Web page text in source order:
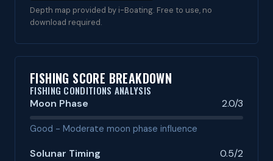
Depth map provided by i-Boating. Free to use, no
download required.
FISHING SCORE BREAKDOWN
FISHING CONDITIONS ANALYSIS
Moon Phase 2.0/3
Good - Moderate moon phase influence
Solunar Timing 0.5/2